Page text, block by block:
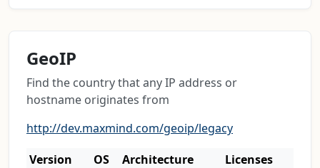
GeoIP
Find the country that any IP address or
hostname originates from
http://dev.maxmind.com/geoip/legacy
Version
OS Architecture
Licenses